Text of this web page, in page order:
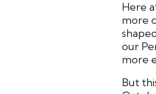
Here
more
our
more
But